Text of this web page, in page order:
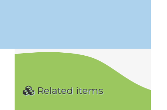
Related items